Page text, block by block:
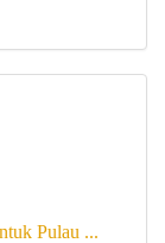
Pulau ...